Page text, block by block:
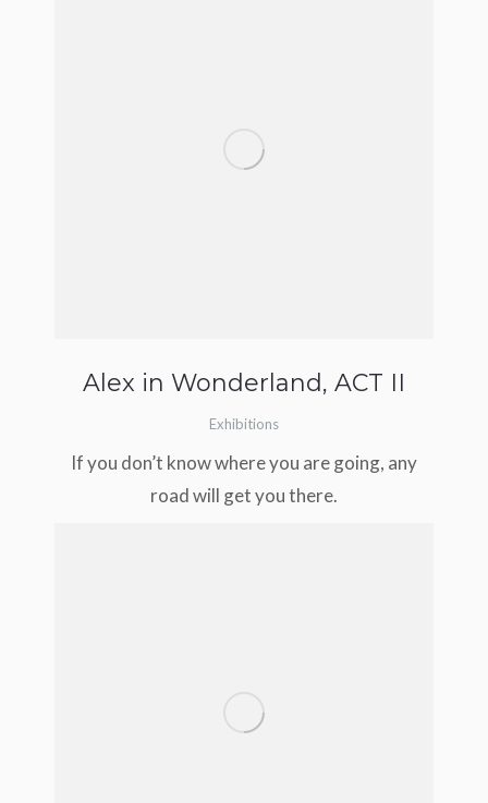
Alex in Wonderland, ACT II
Exhibitions
If you don’t know where you are going, any
road will get you there.